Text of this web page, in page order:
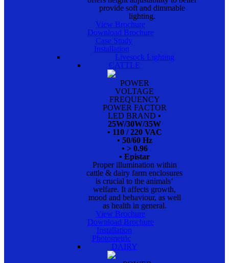
provide soft and dimmable
lighting.
View Brochure
Download Brochure
Case Study
Installation
Livesock Lighting
CATTLE
POWER
VOLTAGE
FREQUENCY
POWER FACTOR
LED BRAND •
25W/30W/35W
• 110 / 220 VAC
• 50/60 Hz
• > 0.96
• Epistar
Proper illumination within
cattle & dairy farm enclosures
is crucial to the animals‘
welfare. It affects growth,
mood and behaviour, as well
as health in general.
View Brochure
Download Brochure
Installation
Photometric
DAIRY